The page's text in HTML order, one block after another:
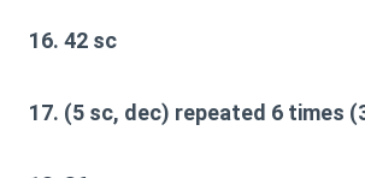
16. 42 sc
17. (5 sc, dec) repeated 6 times